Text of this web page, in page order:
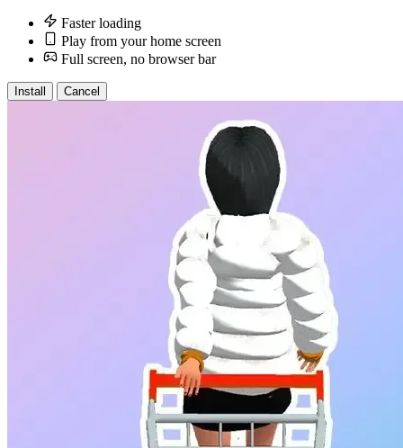
Faster loading
Play from your home screen
Full screen, no browser bar
Install Cancel